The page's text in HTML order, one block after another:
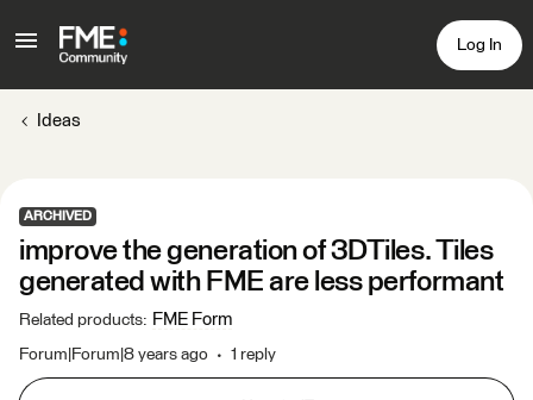
Log In
Ideas
ARCHIVED
improve the generation of 3DTiles. Tiles
generated with FME are less performant
Related products: FME Form
Forum|Forum|8 years ago 1 reply